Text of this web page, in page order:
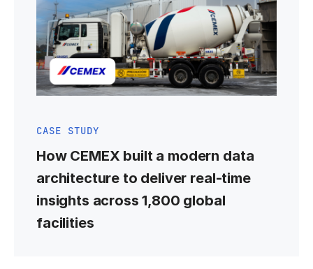
CASE STUDY
How CEMEX built a modern data
architecture to deliver real-time
insights across 1,800 global
facilities